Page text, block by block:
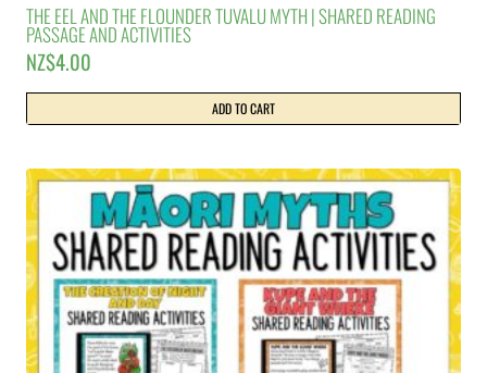
THE EEL AND THE FLOUNDER TUVALU MYTH | SHARED READING
PASSAGE AND ACTIVITIES
NZ$4.00
ADD TO CART